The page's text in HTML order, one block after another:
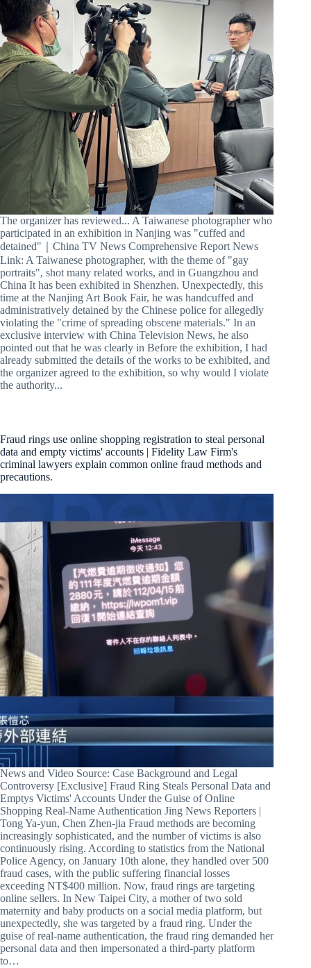
The organizer has reviewed... A Taiwanese photographer who
participated in an exhibition in Nanjing was "cuffed and
detained"｜China TV News Comprehensive Report News
Link: A Taiwanese photographer, with the theme of "gay
portraits", shot many related works, and in Guangzhou and
China It has been exhibited in Shenzhen. Unexpectedly, this
time at the Nanjing Art Book Fair, he was handcuffed and
administratively detained by the Chinese police for allegedly
violating the "crime of spreading obscene materials." In an
exclusive interview with China Television News, he also
pointed out that he was clearly in Before the exhibition, I had
already submitted the details of the works to be exhibited, and
the organizer agreed to the exhibition, so why would I violate
the authority...
Fraud rings use online shopping registration to steal personal
data and empty victims' accounts | Fidelity Law Firm's
criminal lawyers explain common online fraud methods and
precautions.
News and Video Source: Case Background and Legal
Controversy [Exclusive] Fraud Ring Steals Personal Data and
Emptys Victims' Accounts Under the Guise of Online
Shopping Real-Name Authentication Jing News Reporters |
Tong Ya-yun, Chen Zhen-jia Fraud methods are becoming
increasingly sophisticated, and the number of victims is also
continuously rising. According to statistics from the National
Police Agency, on January 10th alone, they handled over 500
fraud cases, with the public suffering financial losses
exceeding NT$400 million. Now, fraud rings are targeting
online sellers. In New Taipei City, a mother of two sold
maternity and baby products on a social media platform, but
unexpectedly, she was targeted by a fraud ring. Under the
guise of real-name authentication, the fraud ring demanded her
personal data and then impersonated a third-party platform
to…